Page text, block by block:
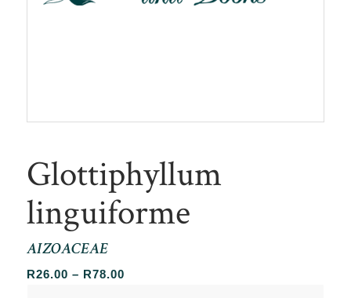
Glottiphyllum
linguiforme
AIZOACEAE
R26.00 – R78.00Price